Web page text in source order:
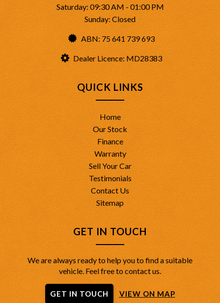
Saturday: 09:30 AM - 01:00 PM
Sunday: Closed
ABN: 75 641 739 693
Dealer Licence: MD28383
QUICK LINKS
Home
Our Stock
Finance
Warranty
Sell Your Car
Testimonials
Contact Us
Sitemap
GET IN TOUCH
We are always ready to help you to find a suitable
vehicle. Feel free to contact us.
GET IN TOUCH VIEW ON MAP